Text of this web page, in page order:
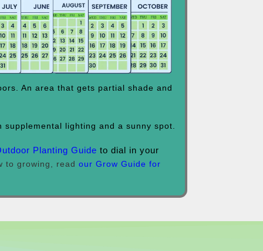
An area that gets partial shade and
supplemental lighting and a sunny spot.
Planting Guide to dial in your
to growing, read our Grow Guide for